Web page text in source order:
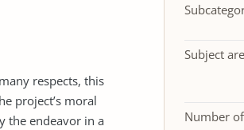
respects, this
project’s moral
the endeavor in a
Subject
Number